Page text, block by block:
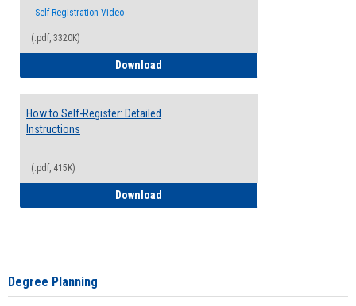
Self-Registration Video
(.pdf, 3320K)
Download
How to Self-Register: Detailed
Instructions
(.pdf, 415K)
Download
Degree Planning